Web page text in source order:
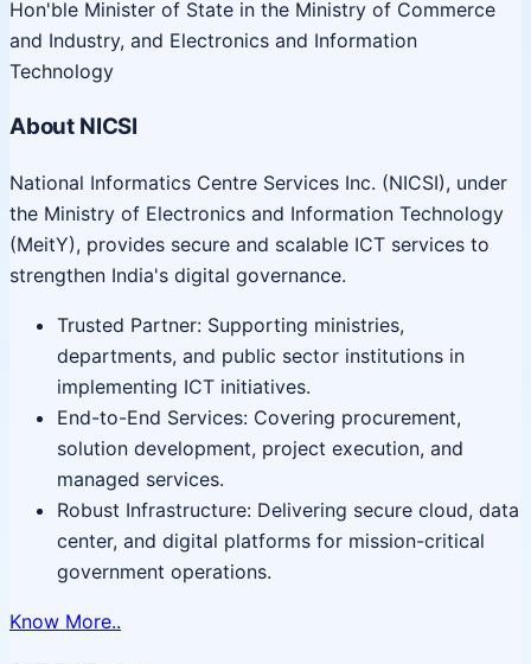
Hon'ble Minister of State in the Ministry of Commerce
and Industry, and Electronics and Information
Technology
About NICSI
National Informatics Centre Services Inc. (NICSI), under
the Ministry of Electronics and Information Technology
(MeitY), provides secure and scalable ICT services to
strengthen India's digital governance.
Trusted Partner: Supporting ministries,
departments, and public sector institutions in
implementing ICT initiatives.
End-to-End Services: Covering procurement,
solution development, project execution, and
managed services.
Robust Infrastructure: Delivering secure cloud, data
center, and digital platforms for mission-critical
government operations.
Know More..